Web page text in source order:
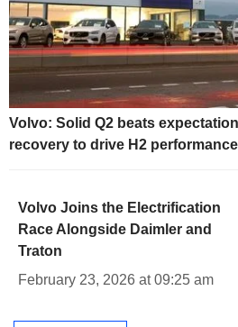
Volvo: Solid Q2 beats
recovery to drive H2 performance
Volvo Joins the Electrification
Race Alongside Daimler and
Traton
February 23, 2026 at 09:25 am